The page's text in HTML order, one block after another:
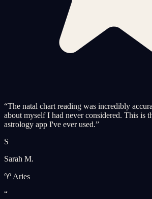
“The natal chart reading was incredibly
about myself I had never considered. This is
astrology app I've ever used.”
S
Sarah M.
♈ Aries
“